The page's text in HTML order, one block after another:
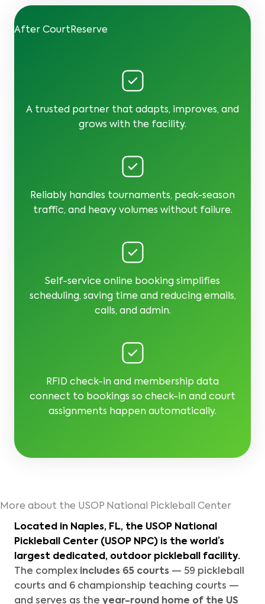
After CourtReserve
A trusted partner that adapts, improves, and
grows with the facility.
Reliably handles tournaments, peak-season
traffic, and heavy volumes without failure.
Self-service online booking simplifies
scheduling, saving time and reducing emails,
calls, and admin.
RFID check-in and membership data
connect to bookings so check-in and court
assignments happen automatically.
More about the USOP National Pickleball Center
Located in Naples, FL, the USOP National
Pickleball Center (USOP NPC) is the world’s
largest dedicated, outdoor pickleball facility.
The complex includes 65 courts — 59 pickleball
courts and 6 championship teaching courts —
and serves as the year-round home of the US